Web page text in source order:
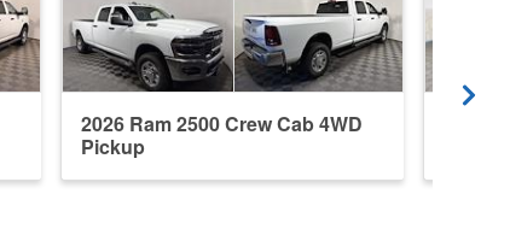
2026 Ram 2500 Crew Cab 4WD
Pickup